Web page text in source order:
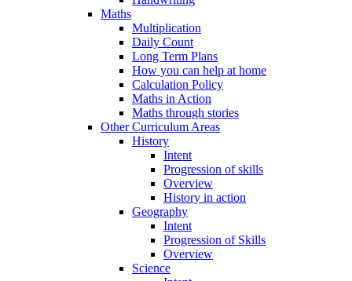
Maths
Multiplication
Daily Count
Long Term Plans
How you can help at home
Calculation Policy
Maths in Action
Maths through stories
Other Curriculum Areas
History
Intent
Progression of skills
Overview
History in action
Geography
Intent
Progression of Skills
Overview
Science